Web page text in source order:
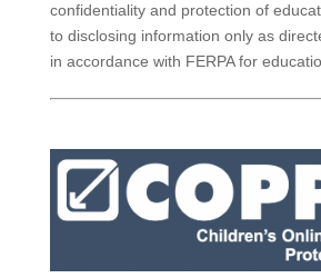
confidentiality and protection of
to disclosing information only as
in accordance with FERPA for